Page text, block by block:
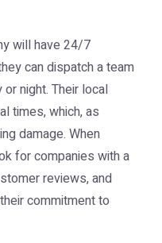
will have 24/7
can dispatch a team
night. Their local
times, which, as
damage. When
for companies with a
reviews, and
commitment to